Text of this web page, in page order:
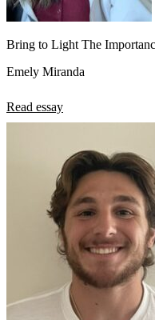
Bring to Light The
Emely Miranda
Read essay